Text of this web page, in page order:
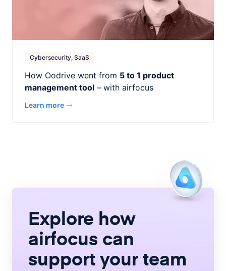
Cybersecurity, SaaS
How Oodrive went from 5 to 1 product
management tool – with airfocus
Learn more
Explore how
airfocus can
support your team